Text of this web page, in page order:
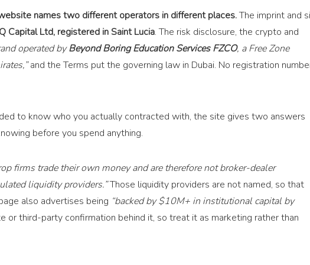
names two different operators in different places.The imprint and
Capital Ltd, registered in Saint Lucia. The risk disclosure, the crypto and
operated byBeyond Boring Education Services FZCO, a Free Zone
and the Terms put the governing law in Dubai. No registration
to know who you actually contracted with, the site gives two answers
before you spend anything.
firms trade their own money and are therefore not broker-dealer
liquidity providers.”Those liquidity providers are not named, so that
also advertises being “backed by $10M+ in institutional capital by
third-party confirmation behind it, so treat it as marketing rather than